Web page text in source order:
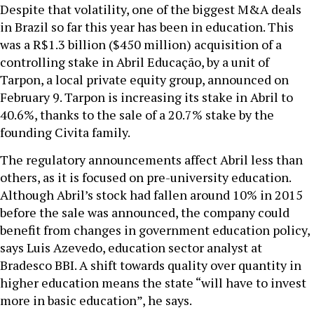
Despite that volatility, one of the biggest M&A deals
in Brazil so far this year has been in education. This
was a R$1.3 billion ($450 million) acquisition of a
controlling stake in Abril Educação, by a unit of
Tarpon, a local private equity group, announced on
February 9. Tarpon is increasing its stake in Abril to
40.6%, thanks to the sale of a 20.7% stake by the
founding Civita family.
The regulatory announcements affect Abril less than
others, as it is focused on pre-university education.
Although Abril’s stock had fallen around 10% in 2015
before the sale was announced, the company could
benefit from changes in government education policy,
says Luis Azevedo, education sector analyst at
Bradesco BBI. A shift towards quality over quantity in
higher education means the state “will have to invest
more in basic education”, he says.